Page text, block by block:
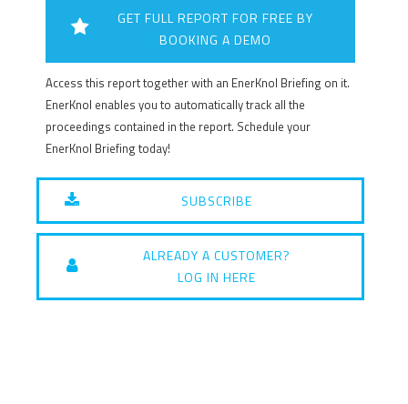
GET FULL REPORT FOR FREE BY
BOOKING A DEMO
Access this report together with an EnerKnol Briefing on it.
EnerKnol enables you to automatically track all the
proceedings contained in the report. Schedule your
EnerKnol Briefing today!
SUBSCRIBE
ALREADY A CUSTOMER?
LOG IN HERE